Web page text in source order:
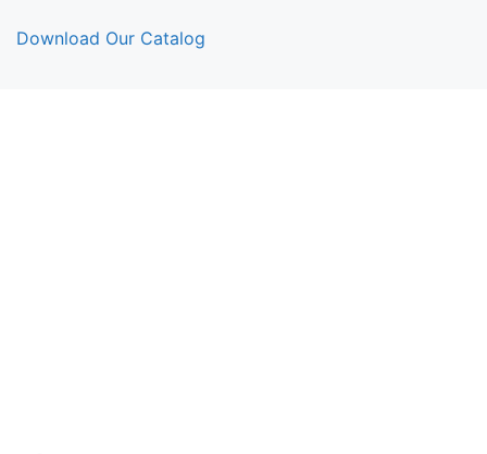
Download Our Catalog